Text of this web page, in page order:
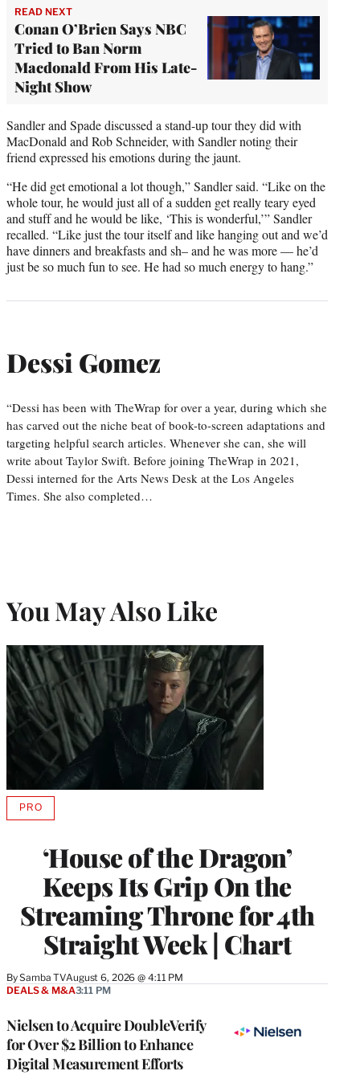
READ NEXT
Conan O’Brien Says NBC
Tried to Ban Norm
Macdonald From His Late-
Night Show
Sandler and Spade discussed a stand-up tour they did with
MacDonald and Rob Schneider, with Sandler noting their
friend expressed his emotions during the jaunt.
“He did get emotional a lot though,” Sandler said. “Like on the
whole tour, he would just all of a sudden get really teary eyed
and stuff and he would be like, ‘This is wonderful,’” Sandler
recalled. “Like just the tour itself and like hanging out and we’d
have dinners and breakfasts and sh– and he was more — he’d
just be so much fun to see. He had so much energy to hang.”
Dessi Gomez
“Dessi has been with TheWrap for over a year, during which she
has carved out the niche beat of book-to-screen adaptations and
targeting helpful search articles. Whenever she can, she will
write about Taylor Swift. Before joining TheWrap in 2021,
Dessi interned for the Arts News Desk at the Los Angeles
Times. She also completed…
You May Also Like
‘House of the Dragon’
Keeps Its Grip On the
Streaming Throne for 4th
Straight Week | Chart
BySamba TVAugust 6, 2026 @ 4:11 PM
PROAVAILABLE
MEMBERS
Nielsen to Acquire DoubleVerify
for Over $2 Billion to Enhance
Digital Measurement Efforts
DEALS & M&A3:11 PM